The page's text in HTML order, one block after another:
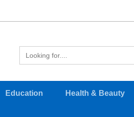
Education Health & Beauty